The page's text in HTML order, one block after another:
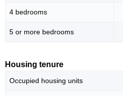
4 bedrooms
5 or more bedrooms
Housing tenure
Occupied housing units